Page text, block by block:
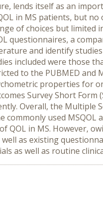
lends itself as an
in MS patients, but
of choices but limited
questionnaires, a
and identify
included were those
to the PUBMED and
properties for
Survey Short Form
Overall, the Multiple
used MSQOL
QOL in MS. However,
as existing
as well as routine